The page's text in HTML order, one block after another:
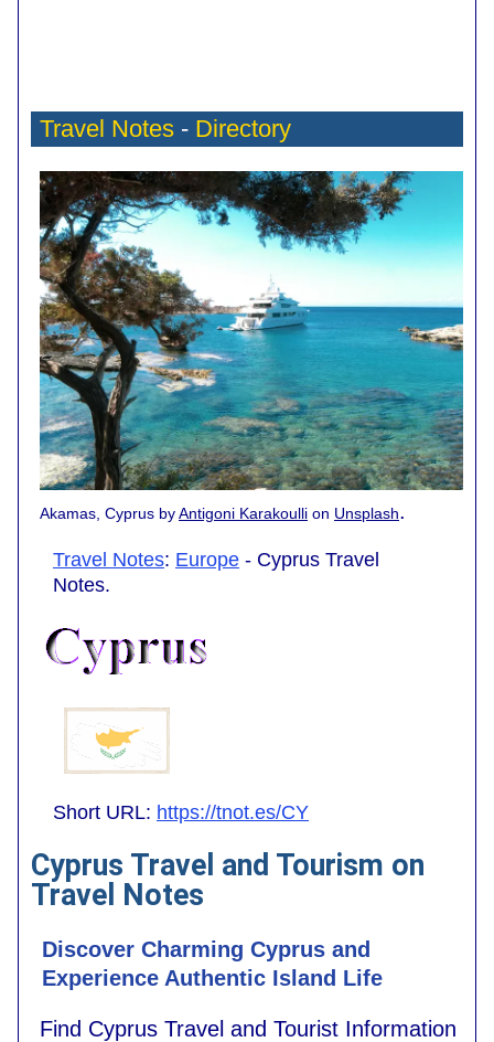
Travel Notes - Directory
Akamas, Cyprus byAntigoni Karakoulli on Unsplash.
Travel Notes: Europe - Cyprus Travel
Notes.
Short URL: https://tnot.es/CY
Cyprus Travel and Tourism on
Travel Notes
Discover Charming Cyprus and
Experience Authentic Island Life
Find Cyprus Travel and Tourist Information